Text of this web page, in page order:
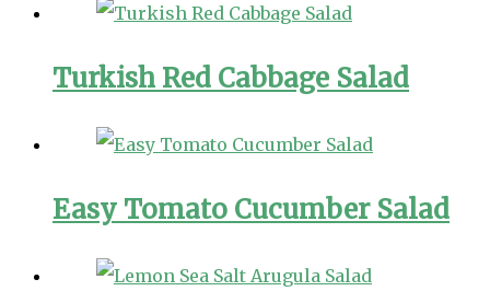
Turkish Red Cabbage Salad
Easy Tomato Cucumber Salad